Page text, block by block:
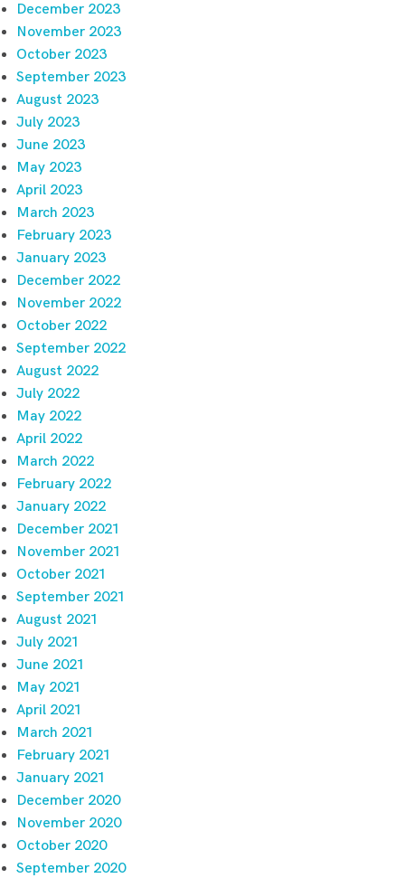
December 2023
November 2023
October 2023
September 2023
August 2023
July 2023
June 2023
May 2023
April 2023
March 2023
February 2023
January 2023
December 2022
November 2022
October 2022
September 2022
August 2022
July 2022
May 2022
April 2022
March 2022
February 2022
January 2022
December 2021
November 2021
October 2021
September 2021
August 2021
July 2021
June 2021
May 2021
April 2021
March 2021
February 2021
January 2021
December 2020
November 2020
October 2020
September 2020